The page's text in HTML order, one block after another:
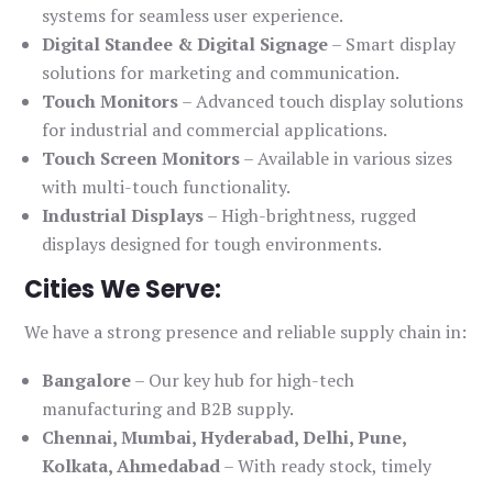
systems for seamless user experience.
Digital Standee & Digital Signage– Smart display
solutions for marketing and communication.
Touch Monitors– Advanced touch display solutions
for industrial and commercial applications.
Touch Screen Monitors– Available in various sizes
with multi-touch functionality.
Industrial Displays– High-brightness, rugged
displays designed for tough environments.
Cities We Serve:
We have a strong presence and reliable supply chain in:
Bangalore– Our key hub for high-tech
manufacturing and B2B supply.
Chennai, Mumbai, Hyderabad, Delhi, Pune,
Kolkata, Ahmedabad– With ready stock, timely